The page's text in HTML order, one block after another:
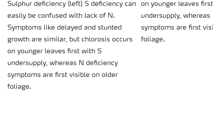
Sulphur deficiency (left) S deficiency can
easily be confused with lack of N.
Symptoms like delayed and stunted
growth are similar, but chlorosis occurs
on younger leaves first with S
undersupply, whereas N deficiency
symptoms are first visible on older
foliage.
on younger leaves first
undersupply, whereas N
symptoms are first
foliage.